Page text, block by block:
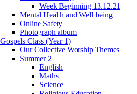
Week Beginning 13.12.21
Mental Health and Well-being
Online Safety
Photograph album
Gospels Class (Year 1)
Our Collective Worship Themes
Summer 2
English
Maths
Science